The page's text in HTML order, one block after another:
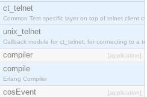
ct_telnet
Common Test specific layer on top of telnet client
unix_telnet
Callback module for ct_telnet, for connecting to a
compiler [application]
compile
Erlang Compiler
cosEvent [application]